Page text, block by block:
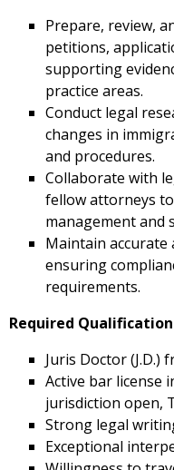
Prepare, review,
petitions,
supporting
practice areas.
Conduct legal
changes in
and procedures.
Collaborate with
fellow attorneys
management and
Maintain accurate
ensuring
requirements.
Required
Juris Doctor (J.D.)
Active bar license
jurisdiction open,
Strong legal
Exceptional